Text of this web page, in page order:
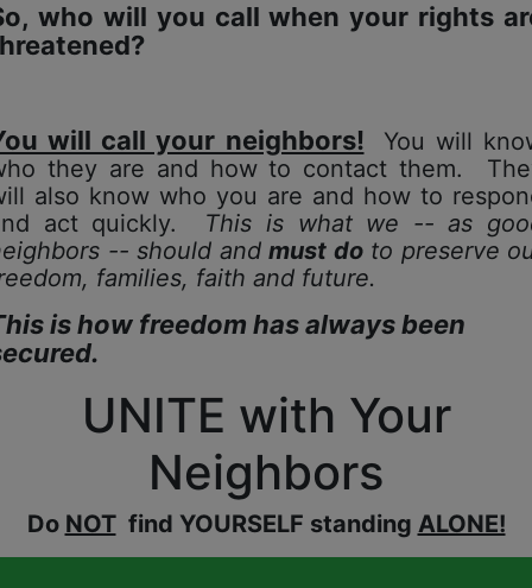
who will you call when your rights
will call your neighbors!
You will
they are and how to contact them.
also know who you are and how to
act quickly. This is what we -- as
-- should and must doto preserve
families, faith and future.
is how freedom has always been
UNITE with Your
Neighbors
Do NOTfind YOURSELF standing ALONE!